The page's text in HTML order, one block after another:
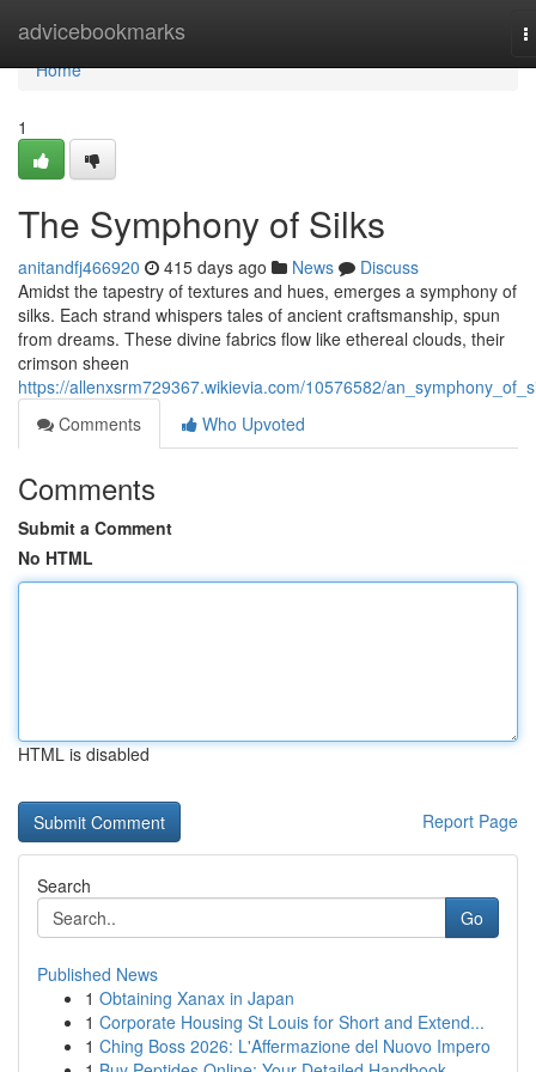
advicebookmarks
Home
Home
1
The Symphony of Silks
anitandfj466920 415 days ago News
Discuss
Amidst the tapestry of textures and hues, emerges a symphony of
silks. Each strand whispers tales of ancient craftsmanship, spun
from dreams. These divine fabrics flow like ethereal clouds, their
crimson sheen
https://allenxsrm729367.wikievia.com/10576582/
Comments
Who Upvoted
Comments
Submit a Comment
No HTML
HTML is disabled
Report Page
Search
Go
Published News
1 Obtaining Xanax in Japan
1 Corporate Housing St Louis for Short and Extend...
1 Ching Boss 2026: L'Affermazione del Nuovo Impero